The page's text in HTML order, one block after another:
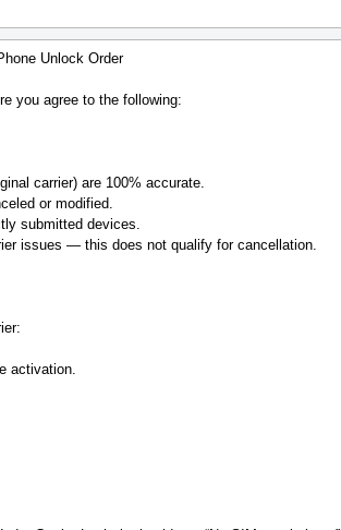
Unlock Order
you agree to the following:
carrier) are 100% accurate.
or modified.
submitted devices.
issues — this does not qualify for cancellation.
activation.